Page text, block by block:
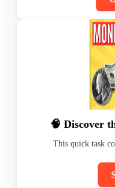
🧠 Discover
This quick task